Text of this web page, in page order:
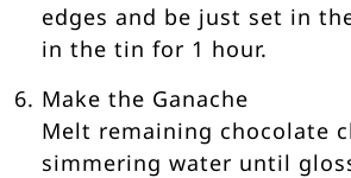
edges and be just set in
in the tin for 1 hour.
Make the Ganache
Melt remaining chocolate
simmering water until